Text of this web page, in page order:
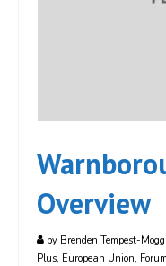
Overview
by Brenden Tempest-Mogg
Plus, European Union, Forum